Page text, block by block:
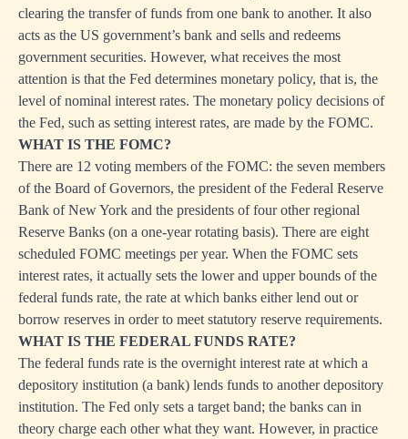
clearing the transfer of funds from one bank to another. It also
acts as the US government’s bank and sells and redeems
government securities. However, what receives the most
attention is that the Fed determines monetary policy, that is, the
level of nominal interest rates. The monetary policy decisions of
the Fed, such as setting interest rates, are made by the FOMC.
WHAT IS THE FOMC?
There are 12 voting members of the FOMC: the seven members
of the Board of Governors, the president of the Federal Reserve
Bank of New York and the presidents of four other regional
Reserve Banks (on a one-year rotating basis). There are eight
scheduled FOMC meetings per year. When the FOMC sets
interest rates, it actually sets the lower and upper bounds of the
federal funds rate, the rate at which banks either lend out or
borrow reserves in order to meet statutory reserve requirements.
WHAT IS THE FEDERAL FUNDS RATE?
The federal funds rate is the overnight interest rate at which a
depository institution (a bank) lends funds to another depository
institution. The Fed only sets a target band; the banks can in
theory charge each other what they want. However, in practice